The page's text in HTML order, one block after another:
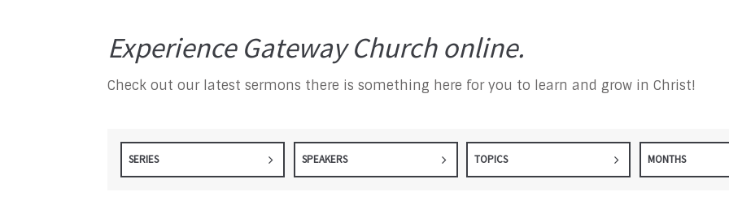
Experience Gateway Church online.
Check out our latest sermons there is something here for you to learn and grow in Christ!
SERIES SPEAKERS TOPICS MONTHS